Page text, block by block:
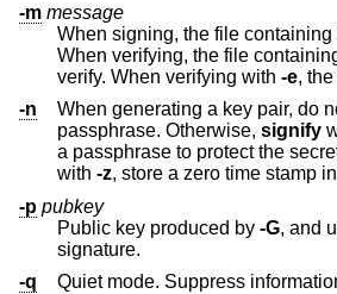
-m message
When signing, the file
When verifying, the file containing the message to
verify. When verifying with -e,
-n
When generating a key pair, do
passphrase. Otherwise, signify
a passphrase to protect the secret key. When signing
with -z , store a zero time stamp
-p pubkey
Public key produced by -G, and
signature.
-q
Quiet mode. Suppress